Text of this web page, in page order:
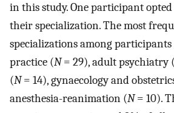
in this study. One participant
their specialization. The most
specializations among
practice (N= 29), adult psychiatry (
(N= 14), gynaecology and
anesthesia-reanimation (N= 10).